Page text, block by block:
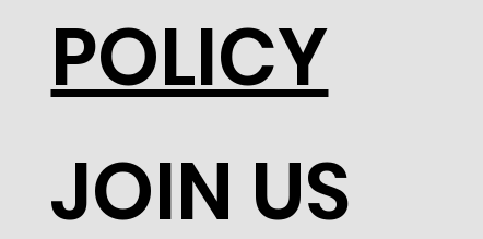
JOIN US
POLICY